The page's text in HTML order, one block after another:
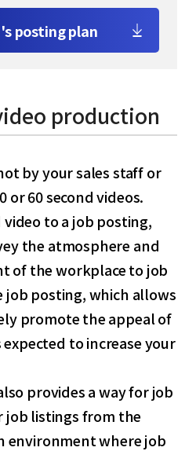
posting plan
production
by your sales staff or
60 second videos.
to a job posting,
the atmosphere and
of the workplace to job
job posting, which allows
promote the appeal of
to increase your
provides a way for job
job listings from the
environment where job